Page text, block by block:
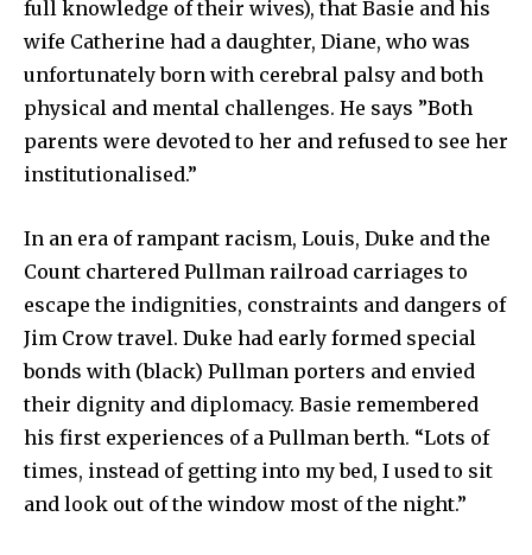
full knowledge of their wives), that Basie and his
wife Catherine had a daughter, Diane, who was
unfortunately born with cerebral palsy and both
physical and mental challenges. He says ”Both
parents were devoted to her and refused to see her
institutionalised.”
In an era of rampant racism, Louis, Duke and the
Count chartered Pullman railroad carriages to
escape the indignities, constraints and dangers of
Jim Crow travel. Duke had early formed special
bonds with (black) Pullman porters and envied
their dignity and diplomacy. Basie remembered
his first experiences of a Pullman berth. “Lots of
times, instead of getting into my bed, I used to sit
and look out of the window most of the night.”